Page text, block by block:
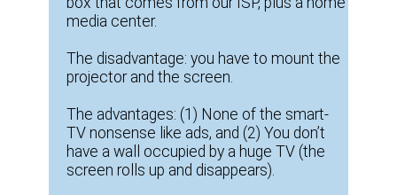
media center.
The disadvantage: you have to mount the
projector and the screen.
The advantages: (1) None of the smart-
TV nonsense like ads, and (2) You don’t
have a wall occupied by a huge TV (the
screen rolls up and disappears).